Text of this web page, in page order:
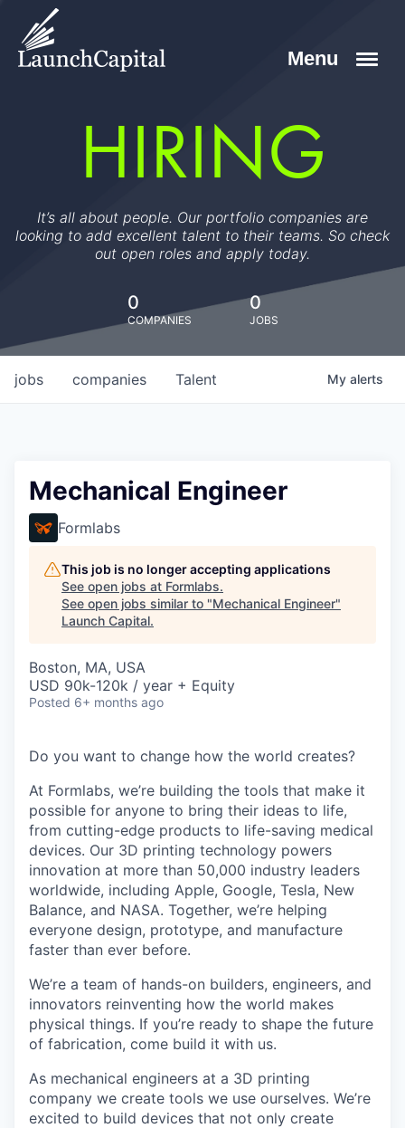
HIRING
It’s all about people. Our portfolio companies are
looking to add excellent talent to their teams. So check
out open roles and apply today.
0
COMPANIES
0
JOBS
jobs companies Talent My alerts
Mechanical Engineer
Formlabs
This job is no longer accepting applications
See open jobs at Formlabs.
See open jobs similar to "Mechanical Engineer"
Launch Capital.
Boston, MA, USA
USD 90k-120k / year + Equity
Posted 6+ months ago
Do you want to change how the world creates?
At Formlabs, we’re building the tools that make it
possible for anyone to bring their ideas to life,
from cutting-edge products to life-saving medical
devices. Our 3D printing technology powers
innovation at more than 50,000 industry leaders
worldwide, including Apple, Google, Tesla, New
Balance, and NASA. Together, we’re helping
everyone design, prototype, and manufacture
faster than ever before.
We’re a team of hands-on builders, engineers, and
innovators reinventing how the world makes
physical things. If you’re ready to shape the future
of fabrication, come build it with us.
As mechanical engineers at a 3D printing
company we create tools we use ourselves. We’re
excited to build devices that not only create